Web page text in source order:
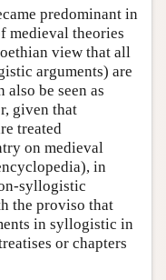
predominant in
medieval theories
view that all
arguments) are
be seen as
given that
treated
on medieval
in
syllogistic
the proviso that
in syllogistic in
or chapters